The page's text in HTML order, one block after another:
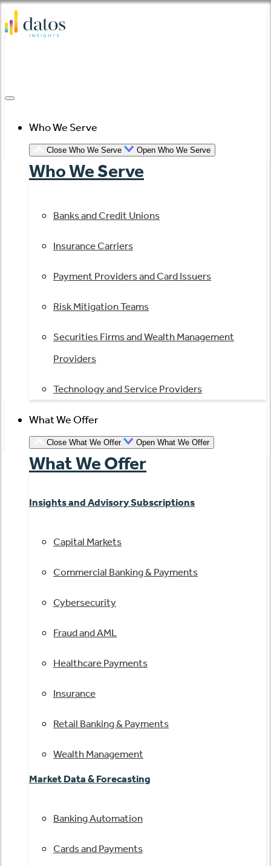
Skip
to
Who We Serve
Close Who We Serve Open Who We Serve
Who We Serve
Banks and Credit Unions
Insurance Carriers
Payment Providers and Card Issuers
Risk Mitigation Teams
Securities Firms and Wealth Management
Providers
Technology and Service Providers
What We Offer
Close What We Offer Open What We Offer
What We Offer
Insights and Advisory Subscriptions
Capital Markets
Commercial Banking & Payments
Cybersecurity
Fraud and AML
Healthcare Payments
Insurance
Retail Banking & Payments
Wealth Management
Market Data & Forecasting
Banking Automation
Cards and Payments